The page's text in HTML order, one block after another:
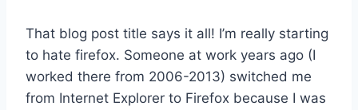
That blog post title says it all! I’m really starting
to hate firefox. Someone at work years ago (I
worked there from 2006-2013) switched me
from Internet Explorer to Firefox because I was